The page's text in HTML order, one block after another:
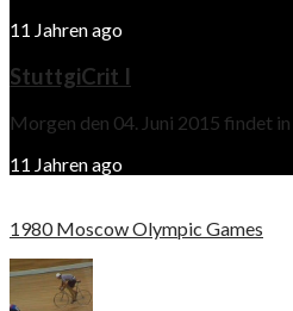
11 Jahren ago
StuttgiCrit I
Morgen den 04. Juni 2015 findet
11 Jahren ago
1980 Moscow Olympic Games